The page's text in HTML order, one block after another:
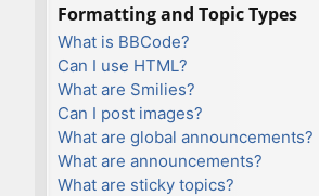
Formatting and Topic Types
What is BBCode?
Can I use HTML?
What are Smilies?
Can I post images?
What are global announcements?
What are announcements?
What are sticky topics?